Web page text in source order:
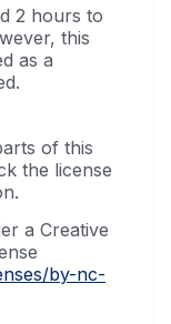
2 hours to
this
as a
of this
the license
a Creative
by-nc-